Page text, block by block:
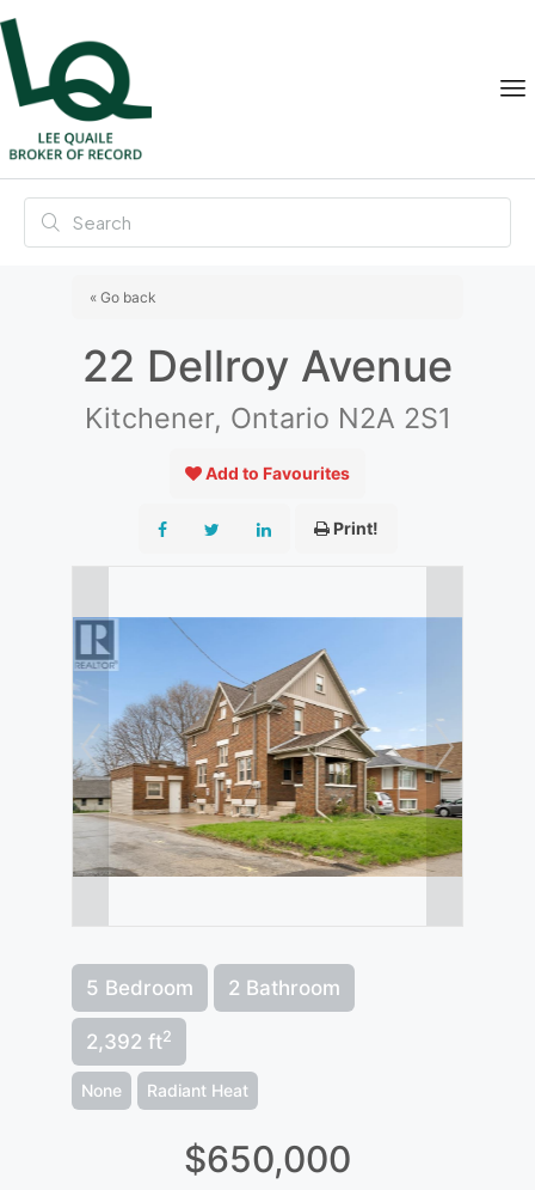
« Go back
22 Dellroy Avenue
Kitchener, Ontario N2A 2S1
Add to Favourites
Print!
5 Bedroom 2 Bathroom
2,392 ft2
None Radiant Heat
$650,000